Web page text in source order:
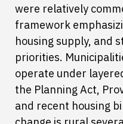
were relatively
framework
housing supply, and
priorities.
operate under
the Planning Act,
and recent housing